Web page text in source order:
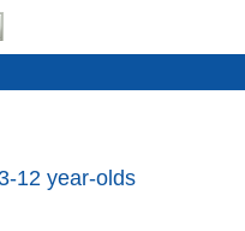
12 year-olds